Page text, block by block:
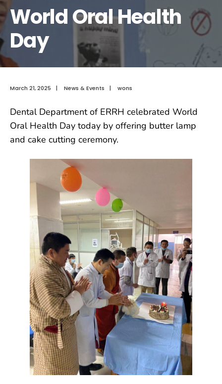
World Oral Health
Day
March 21, 2025 | News & Events | wons
Dental Department of ERRH celebrated World
Oral Health Day today by offering butter lamp
and cake cutting ceremony.